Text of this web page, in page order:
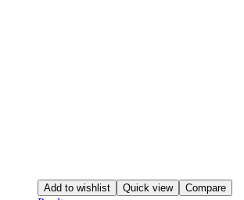
Add to wishlist Quick view Compare